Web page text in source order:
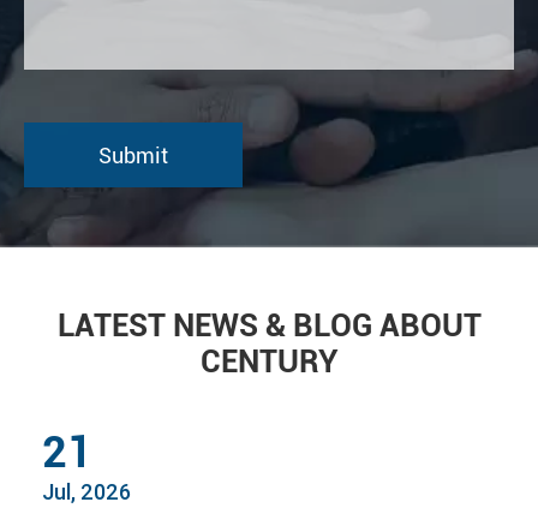
LATEST NEWS & BLOG ABOUT
CENTURY
21
Jul, 2026